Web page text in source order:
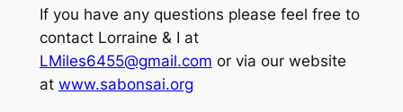
If you have any questions please feel free to
contact Lorraine & I at
LMiles6455@gmail.com or via our website
at www.sabonsai.org